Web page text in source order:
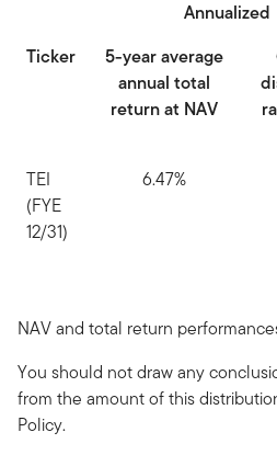
Annualized
Ticker
5-year average
annual total
return at NAV
TEI
(FYE
12/31)
6.47%
NAV and total return
You should not draw any
from the amount of this
Policy.